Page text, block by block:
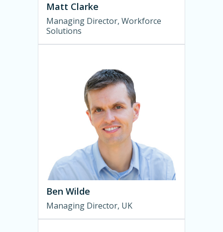
Matt Clarke
Managing Director, Workforce
Solutions
Ben Wilde
Managing Director, UK